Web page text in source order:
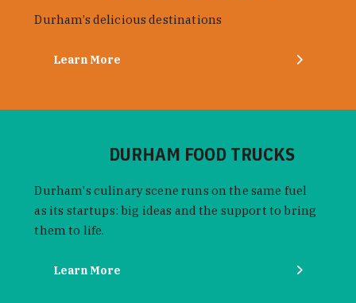
Durham’s delicious destinations
Learn More
DURHAM FOOD TRUCKS
Durham's culinary scene runs on the same fuel
as its startups: big ideas and the support to bring
them to life.
Learn More